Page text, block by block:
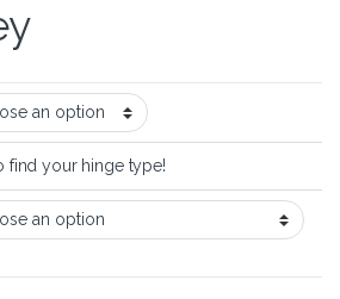
find your hinge type!